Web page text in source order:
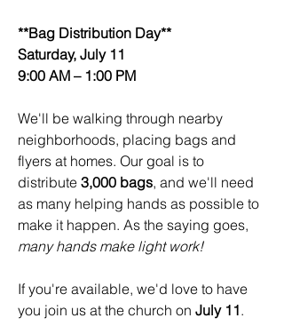
**Bag Distribution Day**
Saturday, July 11
9:00 AM – 1:00 PM
We'll be walking through nearby
neighborhoods, placing bags and
flyers at homes. Our goal is to
distribute 3,000 bags, and we'll need
as many helping hands as possible to
many hands make light work!
If you're available, we'd love to have
you join us at the church on July 11.